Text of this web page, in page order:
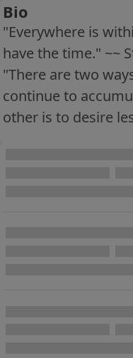
Bio
"Everywhere is
have the time." ~~
"There are two
continue to
other is to desire